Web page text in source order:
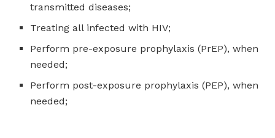
transmitted diseases;
Treating all infected with HIV;
Perform pre-exposure prophylaxis (PrEP), when
needed;
Perform post-exposure prophylaxis (PEP), when
needed;